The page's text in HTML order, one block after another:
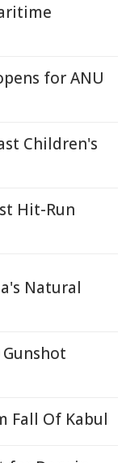
for ANU
Children's
Hit-Run
Natural
Fall Of Kabul